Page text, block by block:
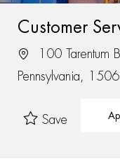
Customer
100 Tarentum
Pennsylvania,
Save